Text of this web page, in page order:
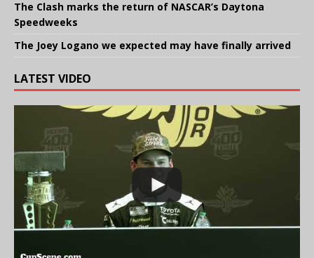
The Clash marks the return of NASCAR’s Daytona
Speedweeks
The Joey Logano we expected may have finally arrived
LATEST VIDEO